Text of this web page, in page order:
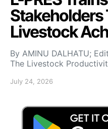
Stakeholders
Livestock
By AMINU DALHATU;
The Livestock
July 24, 2026